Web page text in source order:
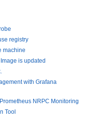
registry
machine
is updated
with Grafana
NRPC Monitoring
Tool